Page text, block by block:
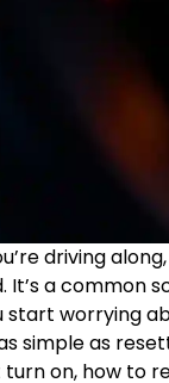
driving
It’s a common
start worrying
simple as
on, how to